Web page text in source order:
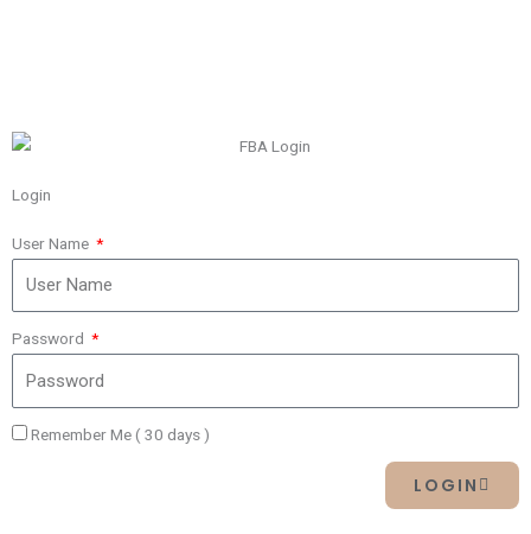
Login
User Name
Password
Remember Me ( 30 days )
LOGIN